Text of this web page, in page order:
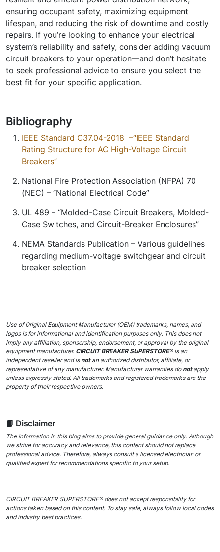
ensuring occupant safety, maximizing equipment
lifespan, and reducing the risk of downtime and costly
repairs. If you’re looking to enhance your electrical
system’s reliability and safety, consider adding vacuum
circuit breakers to your operation—and don’t hesitate
to seek professional advice to ensure you select the
best fit for your specific application.
Bibliography
IEEE Standard C37.04-2018 –“IEEE Standard
Rating Structure for AC High-Voltage Circuit
Breakers”
National Fire Protection Association (NFPA) 70
(NEC) – “National Electrical Code”
UL 489 – “Molded-Case Circuit Breakers, Molded-
Case Switches, and Circuit-Breaker Enclosures”
NEMA Standards Publication – Various guidelines
regarding medium-voltage switchgear and circuit
breaker selection
Use of Original Equipment Manufacturer (OEM) trademarks, names, and
logos is for informational and identification purposes only. This does not
imply any affiliation, sponsorship, endorsement, or approval by the original
equipment manufacturer. CIRCUIT BREAKER SUPERSTORE®is an
independent reseller and isnot an authorized distributor, affiliate, or
representative of any manufacturer. Manufacturer warranties donotapply
unless expressly stated. All trademarks and registered trademarks are the
property of their respective owners.
📘 Disclaimer
The information in this blog aims to provide general guidance only. Although
we strive for accuracy and relevance, this content should not replace
professional advice. Therefore, always consult a licensed electrician or
qualified expert for recommendations specific to your setup.
CIRCUIT BREAKER SUPERSTORE® does not accept responsibility for
actions taken based on this content. To stay safe, always follow local codes
and industry best practices.